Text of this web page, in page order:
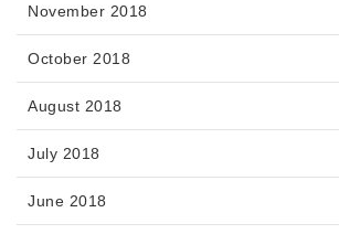
November 2018
October 2018
August 2018
July 2018
June 2018